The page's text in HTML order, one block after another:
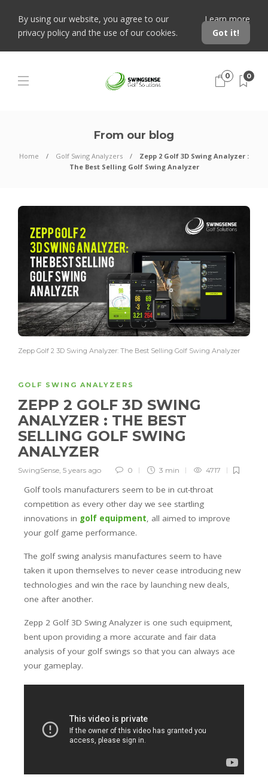
By using our website, you agree to our
privacy policy and the use of our cookies.
Learn more
Got it!
0 0
From our blog
Home Golf Swing Analyzers
Zepp 2 Golf 3D Swing Analyzer :
The Best Selling Golf Swing Analyzer
Zepp Golf 2 3D Swing Analyzer: The Best Selling Golf Swing Analyzer
GOLF SWING ANALYZERS
ZEPP 2 GOLF 3D SWING
ANALYZER : THE BEST
SELLING GOLF SWING
ANALYZER
SwingSense, 5 years ago 0 3 min 4717
Golf tools manufacturers seem to be in cut-throat
competition as every other day we see startling
innovations in golf equipment, all aimed to improve
your golf game performance.
The golf swing analysis manufactures seem to have
taken it upon themselves to never cease introducing new
technologies and win the race by launching new deals,
one after another.
Zepp 2 Golf 3D Swing Analyzer is one such equipment,
bent upon providing a more accurate and fair data
analysis of your golf swings so that you can always ace
your gameplay.